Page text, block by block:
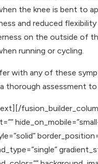
the knee is bent to
and reduced flexibility
on the outside of
running or cycling.
with any of these
thorough assessment to